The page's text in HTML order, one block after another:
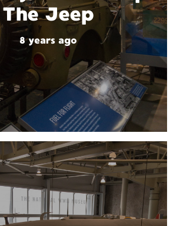
The Jeep
8 years ago